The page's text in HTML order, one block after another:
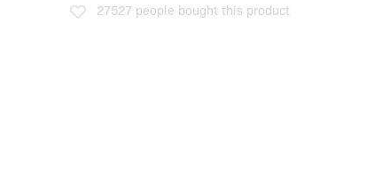
27527 people bought this product